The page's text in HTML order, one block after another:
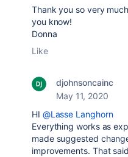
Thank you so very
you know!
Donna
Like
djohnsoncainc
May 11, 2020
HI @Lasse Langhorn
Everything works as
made suggested
improvements. That